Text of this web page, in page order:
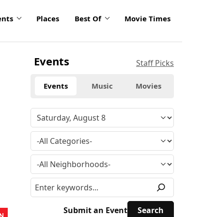
Places Best Of Movie Times
Events Staff Picks
Events Music Movies
Submit an Event